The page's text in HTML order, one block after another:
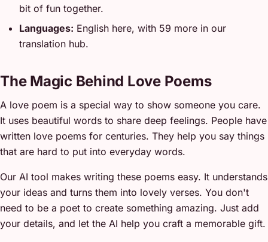
bit of fun together.
Languages: English here, with 59 more in our
translation hub.
The Magic Behind Love Poems
A love poem is a special way to show someone you care.
It uses beautiful words to share deep feelings. People have
written love poems for centuries. They help you say things
that are hard to put into everyday words.
Our AI tool makes writing these poems easy. It understands
your ideas and turns them into lovely verses. You don't
need to be a poet to create something amazing. Just add
your details, and let the AI help you craft a memorable gift.